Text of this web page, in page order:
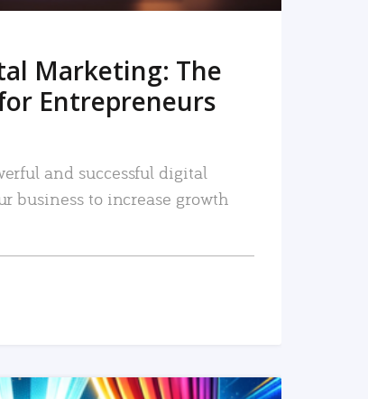
Marketing: The
Entrepreneurs
and successful digital
business to increase growth